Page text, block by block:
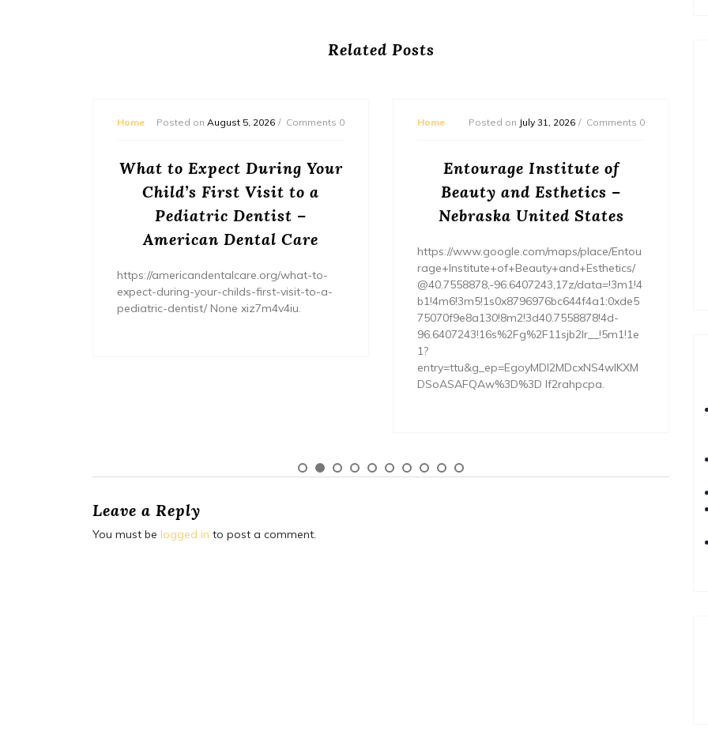
Related Posts
Home Posted on August 5, 2026 Comments 0
What to Expect During Your
Child’s First Visit to a
Pediatric Dentist –
American Dental Care
https://americandentalcare.org/what-to-
expect-during-your-childs-first-visit-to-a-
pediatric-dentist/ None xiz7m4v4iu.
Home Posted on July 31, 2026 Comments 0
Entourage Institute of
Beauty and Esthetics –
Nebraska United States
https://www.google.com/maps/place/Entou
rage+Institute+of+Beauty+and+Esthetics/
@40.7558878,-96.6407243,17z/data=!3m1!4
b1!4m6!3m5!1s0x8796976bc644f4a1:0xde5
75070f9e8a130!8m2!3d40.7558878!4d-
96.6407243!16s%2Fg%2F11sjb2lr__!5m1!1e
1?
entry=ttu&g_ep=EgoyMDI2MDcxNS4wIKXM
DSoASAFQAw%3D%3D lf2rahpcpa.
Leave a Reply
You must be logged in to post a comment.